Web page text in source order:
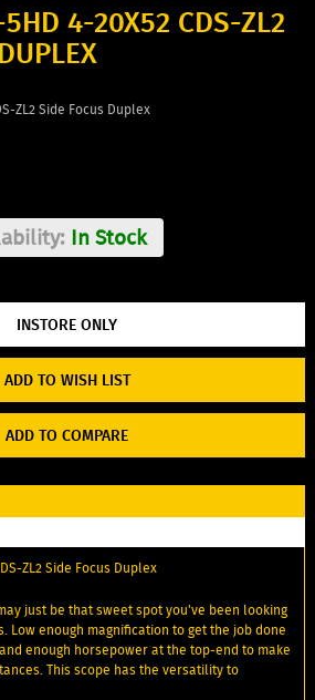
4-20X52 CDS-ZL2
ZL2 Side Focus Duplex
In Stock
ADD TO WISH LIST
ADD TO COMPARE
ZL2 Side Focus Duplex
just be that sweet spot you've been looking
Low enough magnification to get the job done
enough horsepower at the top-end to make
This scope has the versatility to